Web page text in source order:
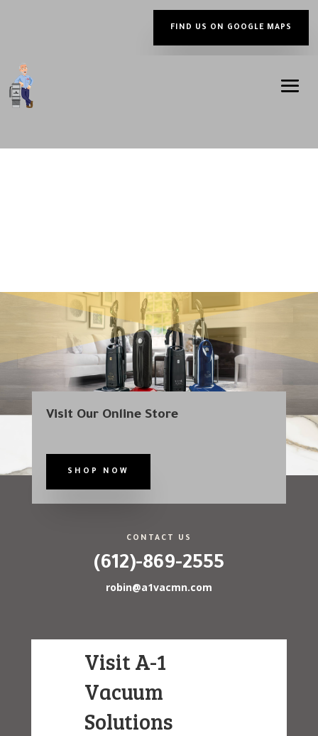
FIND US ON GOOGLE MAPS
Visit Our Online Store
SHOP NOW
CONTACT US
(612)-869-2555
robin@a1vacmn.com
Visit A-1
Vacuum
Solutions